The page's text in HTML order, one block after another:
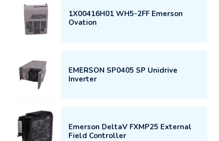
1X00416H01 WH5-2FF Emerson
Ovation
EMERSON SP0405 SP Unidrive
Inverter
Emerson DeltaV FXMP25 External
Field Controller